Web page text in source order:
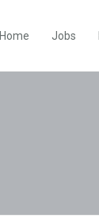
Home Jobs